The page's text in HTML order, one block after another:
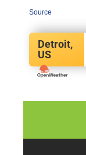
Source
Detroit,
US